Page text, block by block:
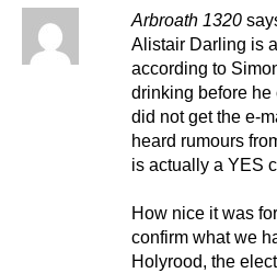
Arbroath 1320
Alistair Darling is
according to
drinking before
did not get the e-
heard rumours
is actually a YES
How nice it was
confirm what we
Holyrood, the